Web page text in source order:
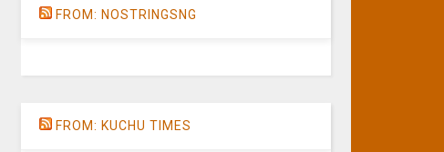
FROM: NOSTRINGSNG
FROM: KUCHU TIMES